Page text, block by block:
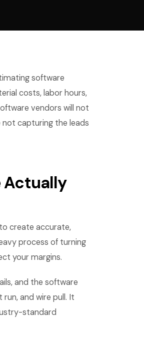
software
costs, labor hours,
vendors will not
capturing the leads
Actually
create accurate,
process of turning
your margins.
and the software
and wire pull. It
standard